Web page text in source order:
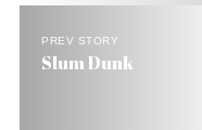
PREV STORY
Slum Dunk